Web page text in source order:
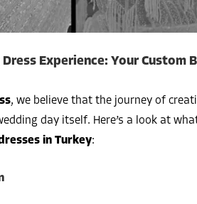
Experience: Your Custom
, we believe that the journey of
day itself. Here’s a look at
in Turkey: